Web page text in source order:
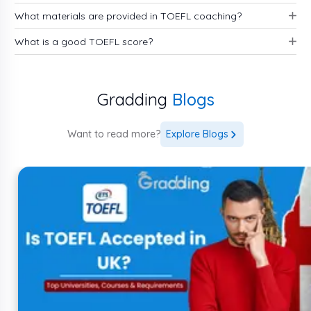
What materials are provided in TOEFL coaching?
Strategies
Section wise mock tests and more
What is a good TOEFL score?
Gradding Blogs
Want to read more? Explore Blogs